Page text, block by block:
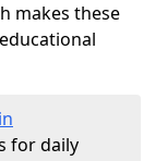
makes these
for daily